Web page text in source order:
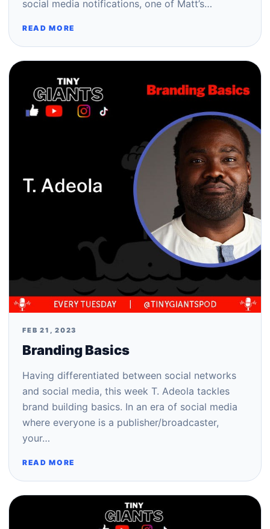
social media notifications, one of Matt’s…
READ MORE
FEB 21, 2023
Branding Basics
Having differentiated between social networks
and social media, this week T. Adeola tackles
brand building basics. In an era of social media
where everyone is a publisher/broadcaster,
your…
READ MORE